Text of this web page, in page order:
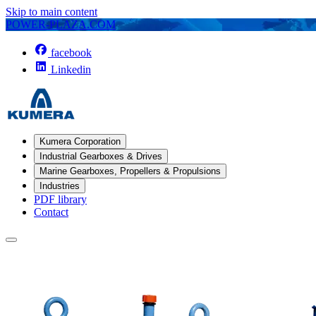
Skip to main content
POWER-PLAZA.COM
facebook
Linkedin
Kumera Corporation
Industrial Gearboxes & Drives
Marine Gearboxes, Propellers & Propulsions
Industries
PDF library
Contact